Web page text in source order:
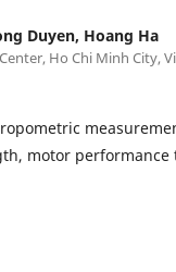
Duyen, Hoang Ha
Ho Chi Minh City,
motor performance